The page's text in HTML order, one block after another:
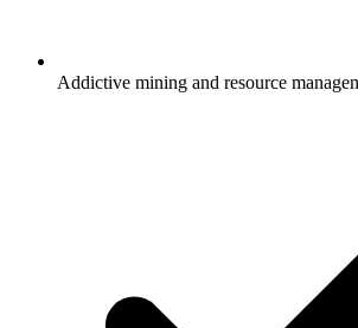
Addictive mining and resource